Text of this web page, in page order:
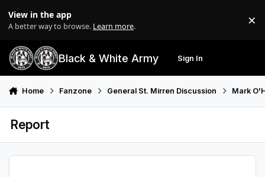
View in the app
A better way to browse. Learn more. ×
Black & White Army Sign In
Home Fanzone General St. Mirren Discussion Mark
Report